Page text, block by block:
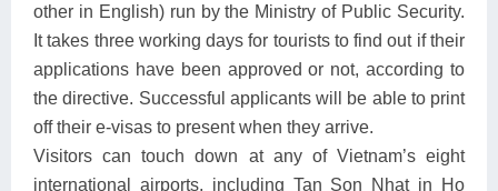
other in English) run by the Ministry of Public Security.
It takes three working days for tourists to find out if their
applications have been approved or not, according to
the directive. Successful applicants will be able to print
off their e-visas to present when they arrive.
Visitors can touch down at any of Vietnam’s eight
international airports, including Tan Son Nhat in Ho